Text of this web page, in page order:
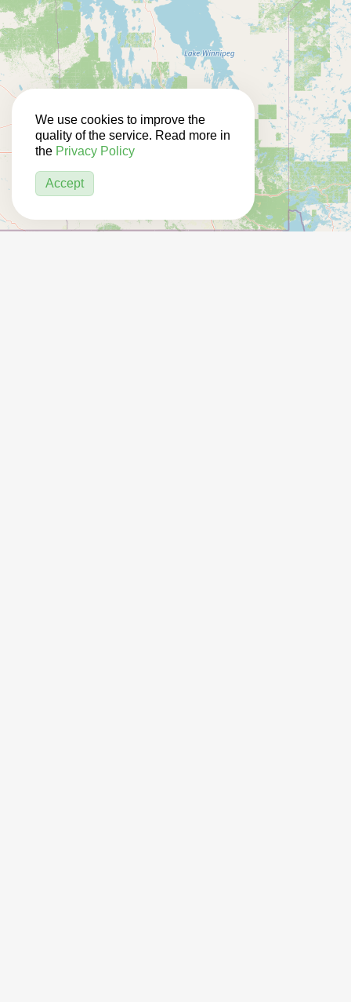
We use cookies to improve the
quality of the service. Read more in
the Privacy Policy
Accept